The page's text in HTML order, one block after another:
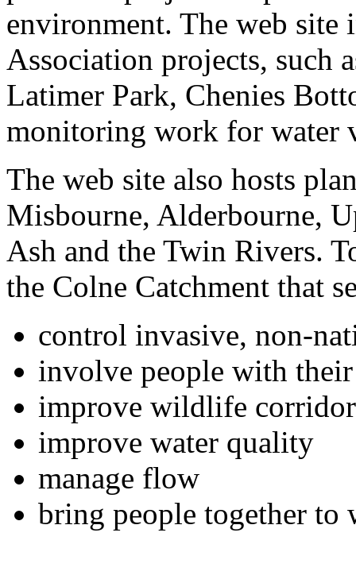
environment. The web site
Association projects, such
Latimer Park, Chenies
monitoring work for water
The web site also hosts
Misbourne, Alderbourne,
Ash and the Twin Rivers.
the Colne Catchment that
control invasive, non-
involve people with
improve wildlife
improve water quality
manage flow
bring people together